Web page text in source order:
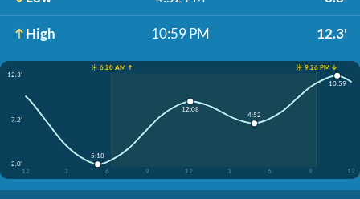
High 10:59 PM 12.3'
☀️ 6:20 AM ↑
☀️ 9:26 PM ↓
12.3'
7.2'
2.0'
12
3 6 9 12 3 6 9 12
5:18
12:08
4:52
10:59